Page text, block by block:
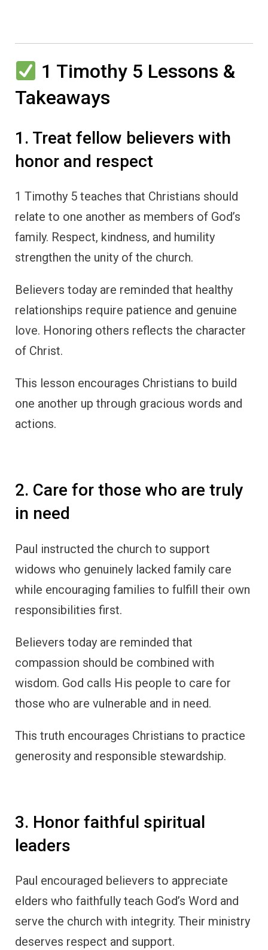
1 Timothy 5 Lessons &
Takeaways
1. Treat fellow believers with
honor and respect
1 Timothy 5 teaches that Christians should
relate to one another as members of God’s
family. Respect, kindness, and humility
strengthen the unity of the church.
Believers today are reminded that healthy
relationships require patience and genuine
love. Honoring others reflects the character
of Christ.
This lesson encourages Christians to build
one another up through gracious words and
actions.
2. Care for those who are truly
in need
Paul instructed the church to support
widows who genuinely lacked family care
while encouraging families to fulfill their own
responsibilities first.
Believers today are reminded that
compassion should be combined with
wisdom. God calls His people to care for
those who are vulnerable and in need.
This truth encourages Christians to practice
generosity and responsible stewardship.
3. Honor faithful spiritual
leaders
Paul encouraged believers to appreciate
elders who faithfully teach God’s Word and
serve the church with integrity. Their ministry
deserves respect and support.